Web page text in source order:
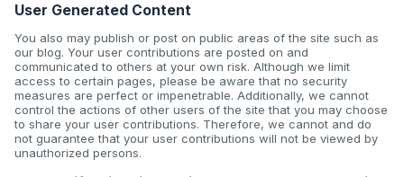
User Generated Content
You also may publish or post on public areas of the site such as
our blog. Your user contributions are posted on and
communicated to others at your own risk. Although we limit
access to certain pages, please be aware that no security
measures are perfect or impenetrable. Additionally, we cannot
control the actions of other users of the site that you may choose
to share your user contributions. Therefore, we cannot and do
not guarantee that your user contributions will not be viewed by
unauthorized persons.